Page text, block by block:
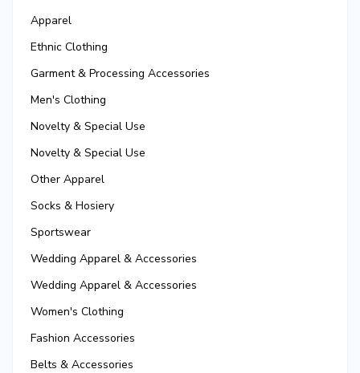
Apparel
Ethnic Clothing
Garment & Processing Accessories
Men's Clothing
Novelty & Special Use
Novelty & Special Use
Other Apparel
Socks & Hosiery
Sportswear
Wedding Apparel & Accessories
Wedding Apparel & Accessories
Women's Clothing
Fashion Accessories
Belts & Accessories